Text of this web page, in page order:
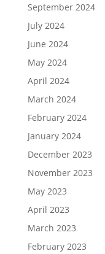
September 2024
July 2024
June 2024
May 2024
April 2024
March 2024
February 2024
January 2024
December 2023
November 2023
May 2023
April 2023
March 2023
February 2023